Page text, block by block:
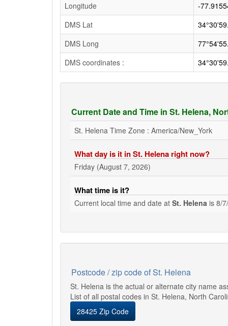
Longitude
-
DMS Lat
DMS Long
DMS coordinates :
Current Date and Time in St. Helena,
St. Helena Time Zone : America/New_York
What day is it in St. Helena right now?
Friday (August 7, 2026)
What time is it?
Current local time and date at St. Helena is 8/
Postcode / zip code of St. Helena
St. Helena is the actual or alternate city name
List of all postal codes in St. Helena, North
28425 Zip Code